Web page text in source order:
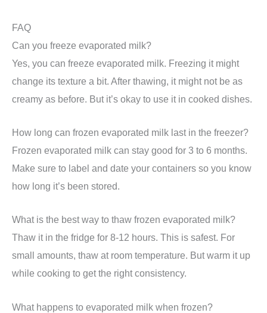
FAQ
Can you freeze evaporated milk?
Yes, you can freeze evaporated milk. Freezing it might
change its texture a bit. After thawing, it might not be as
creamy as before. But it’s okay to use it in cooked dishes.
How long can frozen evaporated milk last in the freezer?
Frozen evaporated milk can stay good for 3 to 6 months.
Make sure to label and date your containers so you know
how long it’s been stored.
What is the best way to thaw frozen evaporated milk?
Thaw it in the fridge for 8-12 hours. This is safest. For
small amounts, thaw at room temperature. But warm it up
while cooking to get the right consistency.
What happens to evaporated milk when frozen?